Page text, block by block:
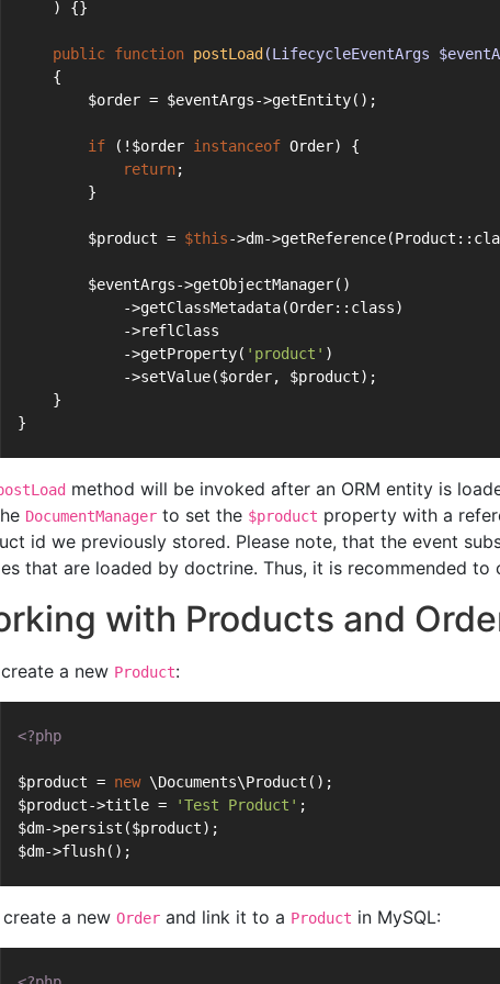
    ) {}
public function postLoad (LifecycleEventArgs
    {
        $order = $eventArgs->getEntity();
if (!$order instanceof Order) {
return;
        }
        $product =
$this->dm-
        $eventArgs->getObjectManager()
            ->getClassMetadata(Order::class)
            ->reflClass
            ->getProperty(
'product' )
            ->setValue($order, $product);
    }
}
method will be invoked after an ORM entity is
DocumentManager to set the $product property with a
id we previously stored. Please note, that the event
that are loaded by doctrine. Thus, it is recommended
with Products and
a new Product:
<?php
$product = new \Documents\Product();
$product->title =
'Test Product' ;
$dm->persist($product);
$dm->flush();
a new Order and link it to a Product in MySQL: